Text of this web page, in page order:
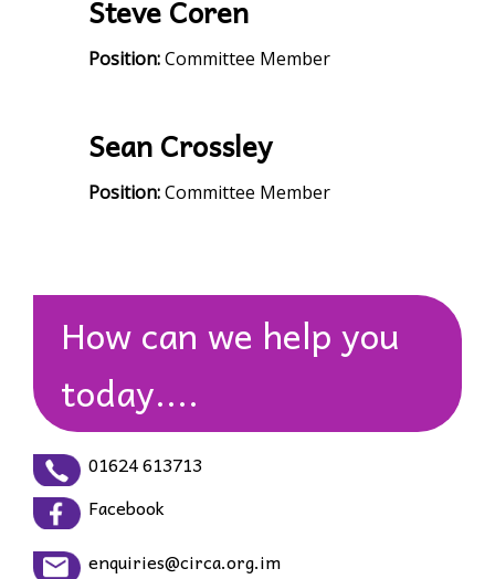
Steve Coren
Position:Committee Member
Sean Crossley
Position:Committee Member
How can we help you
today....
01624 613713
Facebook
enquiries@circa.org.im